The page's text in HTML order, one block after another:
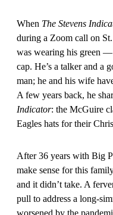
When The Stevens
during a Zoom call on
was wearing his green
cap. He’s a talker and a
man; he and his wife
A few years back, he
Indicator: the McGuire
Eagles hats for their
After 36 years with Big
make sense for this
and it didn’t take. A
pull to address a long-
worsened by the